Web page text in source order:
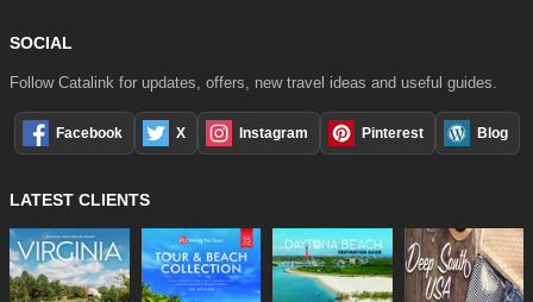
SOCIAL
Follow Catalink for updates, offers, new travel ideas and useful guides.
Facebook X Instagram Pinterest Blog
LATEST CLIENTS